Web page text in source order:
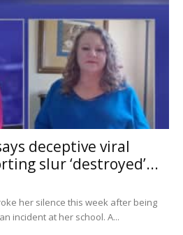
deceptive viral
slur ‘destroyed’...
her silence this week after being
incident at her school. A...